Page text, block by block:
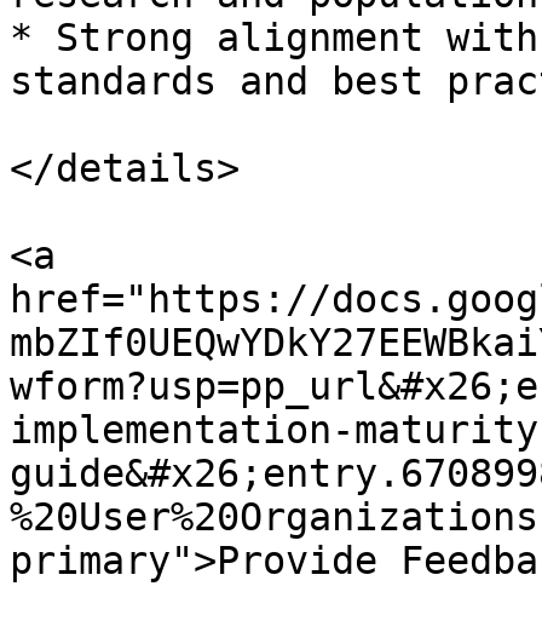
* Strong alignment
standards and best
</details>
<a
href="https://
implementation-
primary">Provide